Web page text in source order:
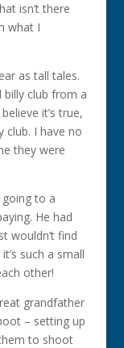
isn’t there
what I
as tall tales.
billy club from a
it’s true,
club. I have no
they were
to a
He had
wouldn’t find
such a small
other!
grandfather
– setting up
to shoot